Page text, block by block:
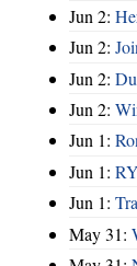
Jun 2:
Jun 2:
Jun 2:
Jun 2:
Jun 1:
Jun 1:
Jun 1:
May 31: